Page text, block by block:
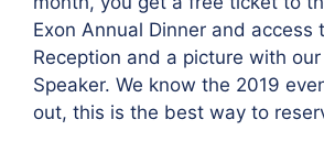
Exon Annual Dinner and access
Reception and a picture with our
Speaker. We know the 2019
out, this is the best way to